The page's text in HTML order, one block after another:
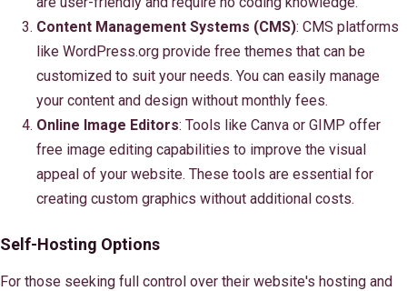
Content Management Systems (CMS): CMS platforms
like WordPress.org provide free themes that can be
customized to suit your needs. You can easily manage
your content and design without monthly fees.
Online Image Editors: Tools like Canva or GIMP offer
free image editing capabilities to improve the visual
appeal of your website. These tools are essential for
creating custom graphics without additional costs.
Self-Hosting Options
For those seeking full control over their website's hosting and